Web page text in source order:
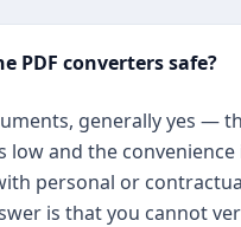
PDF converters safe?
generally yes —
low and the convenience
personal or
is that you cannot